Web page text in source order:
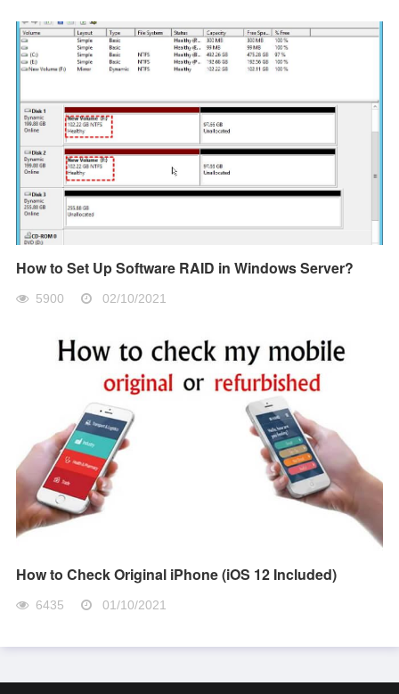
How to Set Up Software RAID in Windows Server?
5900 02/10/2021
How to Check Original iPhone (iOS 12 Included)
6435 01/10/2021